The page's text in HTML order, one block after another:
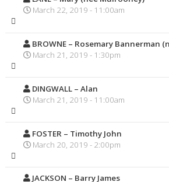
March 22, 2019 - 11:00am
BROWNE – Rosemary Bannerman
March 21, 2019 - 1:30pm
DINGWALL – Alan
March 21, 2019 - 11:00am
FOSTER – Timothy John
March 20, 2019 - 2:00pm
JACKSON – Barry James